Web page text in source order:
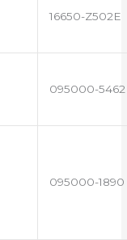
16650-Z502E
095000-5462
095000-1890